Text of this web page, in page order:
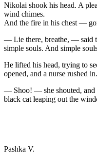
Nikolai shook his head. A
wind chimes.
And the fire in his chest —
— Lie there, breathe, — said
simple souls. And simple
He lifted his head, trying to
opened, and a nurse rushed in.
— Shoo! — she shouted, and
black cat leaping out the
Pashka V.